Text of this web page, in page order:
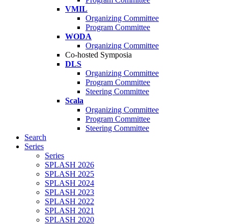
VMIL
Organizing Committee
Program Committee
WODA
Organizing Committee
Co-hosted Symposia
DLS
Organizing Committee
Program Committee
Steering Committee
Scala
Organizing Committee
Program Committee
Steering Committee
Search
Series
Series
SPLASH 2026
SPLASH 2025
SPLASH 2024
SPLASH 2023
SPLASH 2022
SPLASH 2021
SPLASH 2020